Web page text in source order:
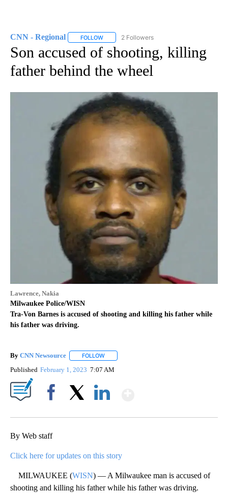
CNN - Regional FOLLOW FOLLOW "CNN - REGIONAL" TO RECEIVE
2 Followers
Son accused of shooting, killing
father behind the wheel
Lawrence, Nakia
Milwaukee Police/WISN
Tra-Von Barnes is accused of shooting and killing his father while
his father was driving.
By CNN Newsource FOLLOW
Published February 1, 2023 7:07 AM
By Web staff
Click here for updates on this story
MILWAUKEE (WISN) — A Milwaukee man is accused of
shooting and killing his father while his father was driving.